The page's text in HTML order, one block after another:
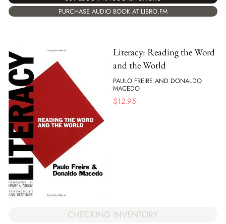
PURCHASE AUDIO BOOK AT LIBRO.FM
Literacy: Reading the Word
and the World
PAULO FREIRE AND DONALDO
MACEDO
$12.95
CHECKING INVENTORY